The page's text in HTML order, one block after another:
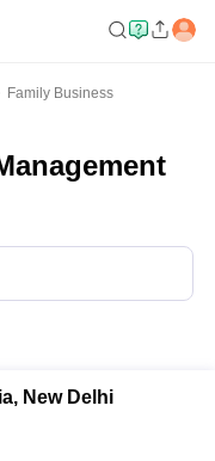
Family Business
New Delhi